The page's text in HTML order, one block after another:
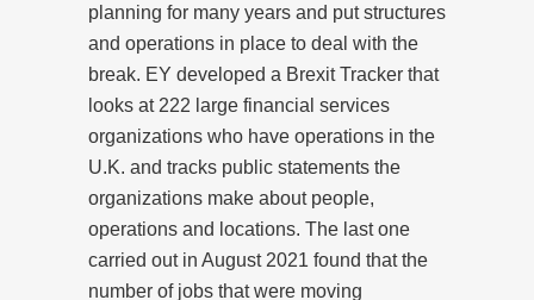
planning for many years and put structures
and operations in place to deal with the
break. EY developed a Brexit Tracker that
looks at 222 large financial services
organizations who have operations in the
U.K. and tracks public statements the
organizations make about people,
operations and locations. The last one
carried out in August 2021 found that the
number of jobs that were moving